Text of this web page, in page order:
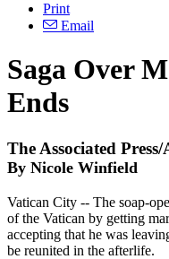
Print
Email
Saga Over
Ends
The Associated
By Nicole Winfield
Vatican City -- The soap-
of the Vatican by getting
accepting that he was
be reunited in the afterlife.